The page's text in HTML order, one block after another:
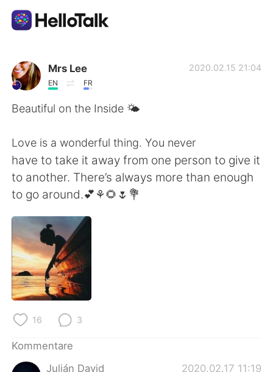
Sprachaustausch-App
AI Grammar Checker
English 简体中文
繁體中文
العربية
日本語
Türkçe
Mrs Lee
EN FR
2020.02.15 21:04
Beautiful on the Inside 🌤
Love is a wonderful thing. You never
have to take it away from one person to give it
to another. There’s always more than enough
to go around.💕⚘🌻🌷💐
16 3
Kommentare
Julián David
2020.02.17 11:19